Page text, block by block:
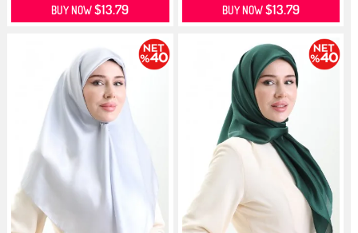
BUY NOW$13.79 BUY NOW$13.79